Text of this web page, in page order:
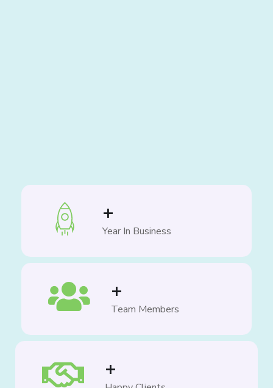
+
Year In Business
+
Team Members
+